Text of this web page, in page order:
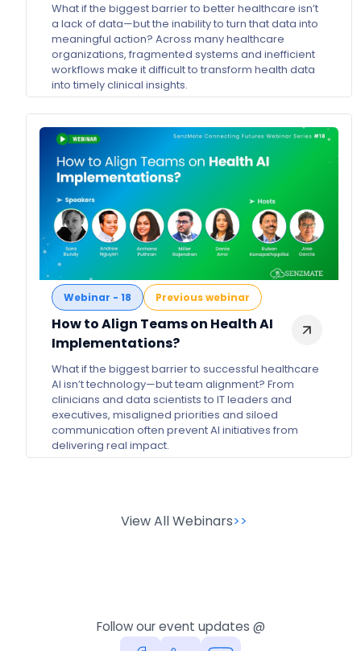
What if the biggest barrier to better healthcare isn’t
a lack of data—but the inability to turn that data into
meaningful action? Across many healthcare
organizations, fragmented systems and inefficient
workflows make it difficult to transform health data
into timely clinical insights.
Webinar - 18 Previous webinar
How to Align Teams on Health AI
Implementations?
What if the biggest barrier to successful healthcare
AI isn’t technology—but team alignment? From
clinicians and data scientists to IT leaders and
executives, misaligned priorities and siloed
communication often prevent AI initiatives from
delivering real impact.
>>
View All Webinars
Follow our event updates @